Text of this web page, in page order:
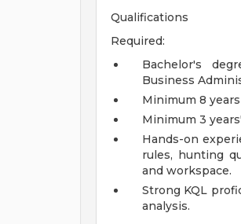
Qualifications
Required:
Bachelor's
Business
Minimum 8
Minimum 3
Hands-on
rules, hunting
and workspace.
Strong KQL
analysis.